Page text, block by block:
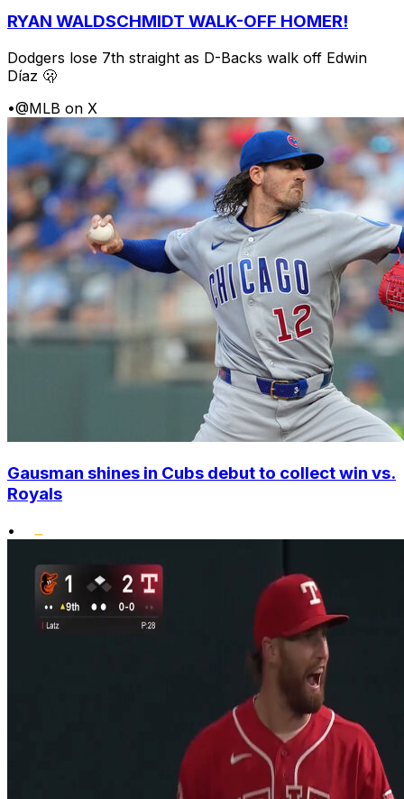
RYAN WALDSCHMIDT WALK-OFF HOMER!
Dodgers lose 7th straight as D-Backs walk off Edwin
Díaz 🫢
•@MLB on X
Gausman shines in Cubs debut to collect win vs.
Royals
•